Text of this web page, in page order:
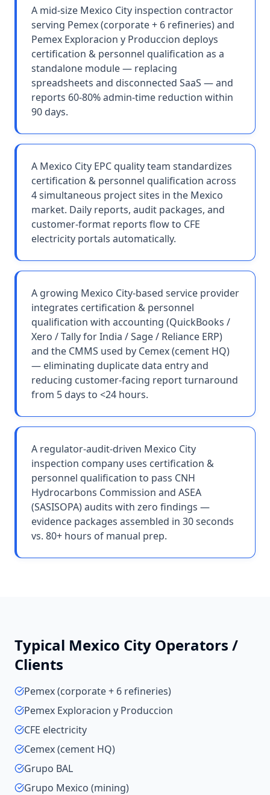
A mid-size Mexico City inspection contractor
serving Pemex (corporate + 6 refineries) and
Pemex Exploracion y Produccion deploys
certification & personnel qualification as a
standalone module — replacing
spreadsheets and disconnected SaaS — and
reports 60-80% admin-time reduction within
90 days.
A Mexico City EPC quality team standardizes
certification & personnel qualification across
4 simultaneous project sites in the Mexico
market. Daily reports, audit packages, and
customer-format reports flow to CFE
electricity portals automatically.
A growing Mexico City-based service provider
integrates certification & personnel
qualification with accounting (QuickBooks /
Xero / Tally for India / Sage / Reliance ERP)
and the CMMS used by Cemex (cement HQ)
— eliminating duplicate data entry and
reducing customer-facing report turnaround
from 5 days to <24 hours.
A regulator-audit-driven Mexico City
inspection company uses certification &
personnel qualification to pass CNH
Hydrocarbons Commission and ASEA
(SASISOPA) audits with zero findings —
evidence packages assembled in 30 seconds
vs. 80+ hours of manual prep.
Typical Mexico City Operators /
Clients
Pemex (corporate + 6 refineries)
Pemex Exploracion y Produccion
CFE electricity
Cemex (cement HQ)
Grupo BAL
Grupo Mexico (mining)